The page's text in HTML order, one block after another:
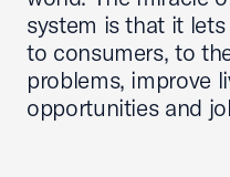
system is that it
to consumers, to
problems, improve
opportunities and